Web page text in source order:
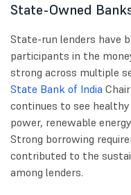
State-Owned
State-run lenders have
participants in the
strong across multiple
State Bank of India
continues to see
power, renewable
Strong borrowing
contributed to the
among lenders.